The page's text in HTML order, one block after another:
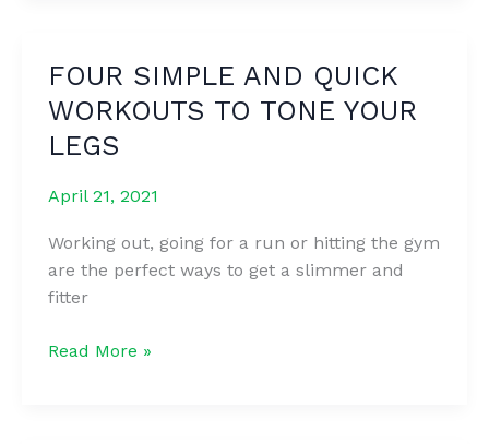
AND
EVERY
WOMAN
SHOULD
KNOW
IT
FOUR SIMPLE AND QUICK
WORKOUTS TO TONE YOUR
LEGS
April 21, 2021
Working out, going for a run or hitting the gym
are the perfect ways to get a slimmer and
fitter
FOUR
Read More »